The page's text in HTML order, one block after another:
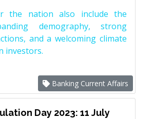
the nation also include the
demography, strong
and a welcoming climate
investors.
Banking Current Affairs
Day 2023: 11 July